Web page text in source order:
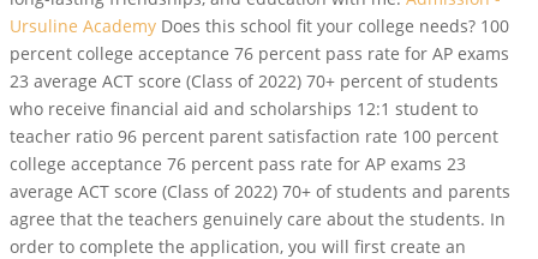
Ursuline Academy Does this school fit your college needs? 100
percent college acceptance 76 percent pass rate for AP exams
23 average ACT score (Class of 2022) 70+ percent of students
who receive financial aid and scholarships 12:1 student to
teacher ratio 96 percent parent satisfaction rate 100 percent
college acceptance 76 percent pass rate for AP exams 23
average ACT score (Class of 2022) 70+ of students and parents
agree that the teachers genuinely care about the students. In
order to complete the application, you will first create an